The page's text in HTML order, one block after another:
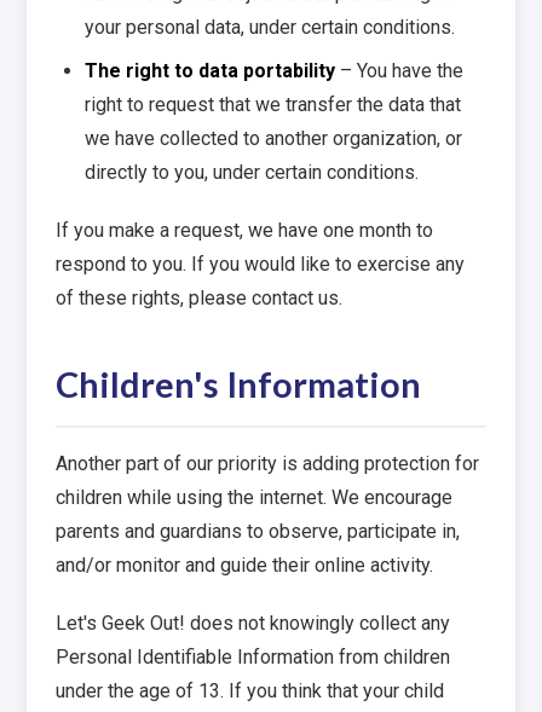
your personal data, under certain conditions.
The right to data portability – You have the
right to request that we transfer the data that
we have collected to another organization, or
directly to you, under certain conditions.
If you make a request, we have one month to
respond to you. If you would like to exercise any
of these rights, please contact us.
Children's Information
Another part of our priority is adding protection for
children while using the internet. We encourage
parents and guardians to observe, participate in,
and/or monitor and guide their online activity.
Let's Geek Out! does not knowingly collect any
Personal Identifiable Information from children
under the age of 13. If you think that your child